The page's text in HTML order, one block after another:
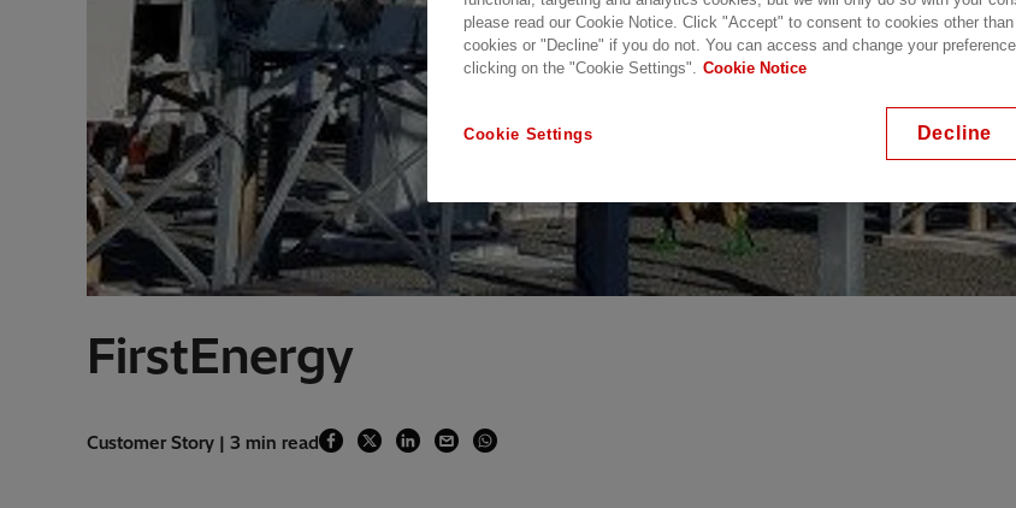
FirstEnergy
Customer Story | 3 min read
please read our Cookie Notice. Click "Accept" to consent to cookies other
cookies or "Decline" if you do not. You can access and change your
clicking on the "Cookie Settings".
Cookie Notice
Cookie Settings Decline